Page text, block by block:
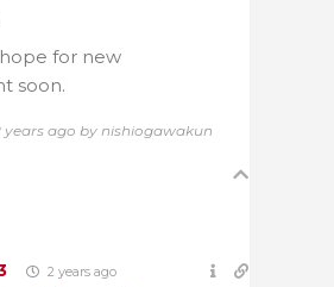
for new
soon.
years ago by nishiogawakun
2 years ago